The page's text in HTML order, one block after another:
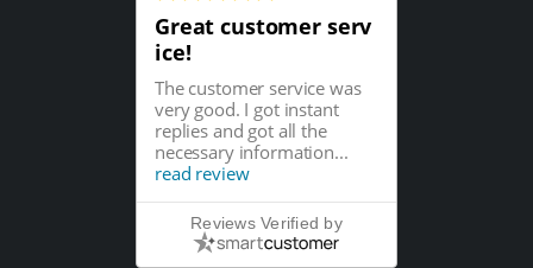
Great customer serv
ice!
The customer service was
very good. I got instant
replies and got all the
necessary information...
read review
Reviews Verified by